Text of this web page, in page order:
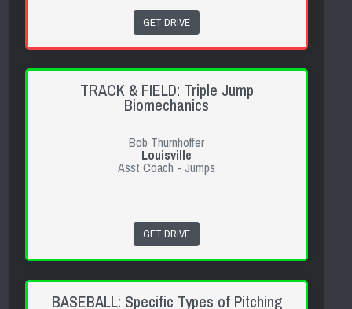
GET DRIVE
TRACK & FIELD: Triple Jump
Biomechanics
Bob Thurnhoffer
Louisville
Asst Coach - Jumps
GET DRIVE
BASEBALL: Specific Types of Pitching